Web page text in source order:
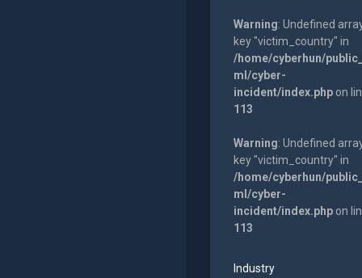
Warning: Undefined
key "victim_country" in
/home/cyberhun/
ml/cyber-
incident/index.phpon
113
Warning: Undefined
key "victim_country" in
/home/cyberhun/
ml/cyber-
incident/index.phpon
113
Industry